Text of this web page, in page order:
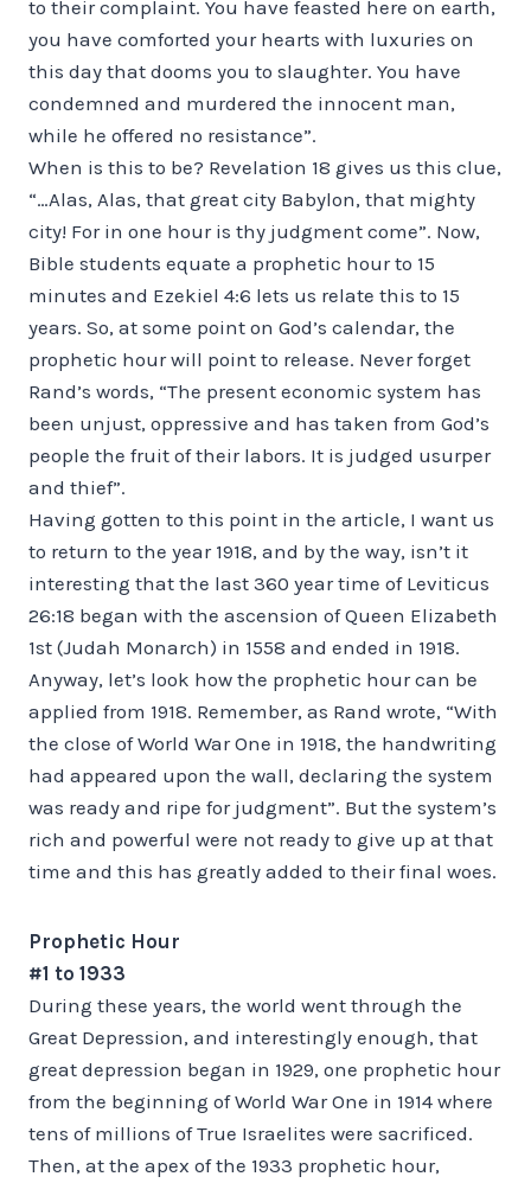
to their complaint. You have feasted here on earth,
you have comforted your hearts with luxuries on
this day that dooms you to slaughter. You have
con­demned and murdered the innocent man,
while he offered no resistance”.
When is this to be? Revelation 18 gives us this clue,
“…Alas, Alas, that great city Babylon, that mighty
city! For in one hour is thy judgment come”. Now,
Bible students equate a prophetic hour to 15
minutes and Ezekiel 4:6 lets us relate this to 15
years. So, at some point on God’s calendar, the
prophetic hour will point to release. Never forget
Rand’s words, “The present economic system has
been unjust, oppressive and has taken from God’s
people the fruit of their labors. It is judged usurper
and thief”.
Having gotten to this point in the article, I want us
to return to the year 1918, and by the way, isn’t it
interesting that the last 360 year time of Leviticus
26:18 began with the ascension of Queen Elizabeth
1st (Judah Monarch) in 1558 and ended in 1918.
Anyway, let’s look how the prophetic hour can be
applied from 1918. Remember, as Rand wrote, “With
the close of World War One in 1918, the handwriting
had appeared upon the wall, declaring the system
was ready and ripe for judgment”. But the system’s
rich and powerful were not ready to give up at that
time and this has greatly added to their final woes.
Prophetic Hour
#1 to 1933
During these years, the world went through the
Great Depression, and interestingly enough, that
great depression began in 1929, one prophetic hour
from the beginning of World War One in 1914 where
tens of millions of True Israelites were sacrificed.
Then, at the apex of the 1933 prophetic hour,